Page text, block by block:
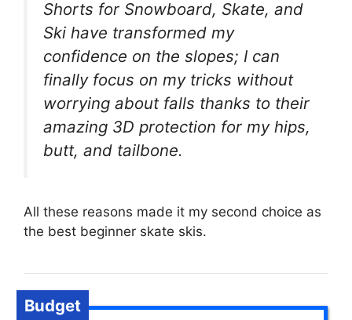
Shorts for Snowboard, Skate, and
Ski have transformed my
confidence on the slopes; I can
finally focus on my tricks without
worrying about falls thanks to their
amazing 3D protection for my hips,
butt, and tailbone.
All these reasons made it my second choice as
the best beginner skate skis.
Budget